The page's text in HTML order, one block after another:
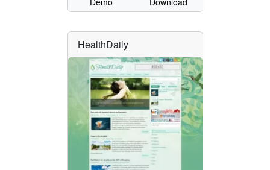
HealthDaily